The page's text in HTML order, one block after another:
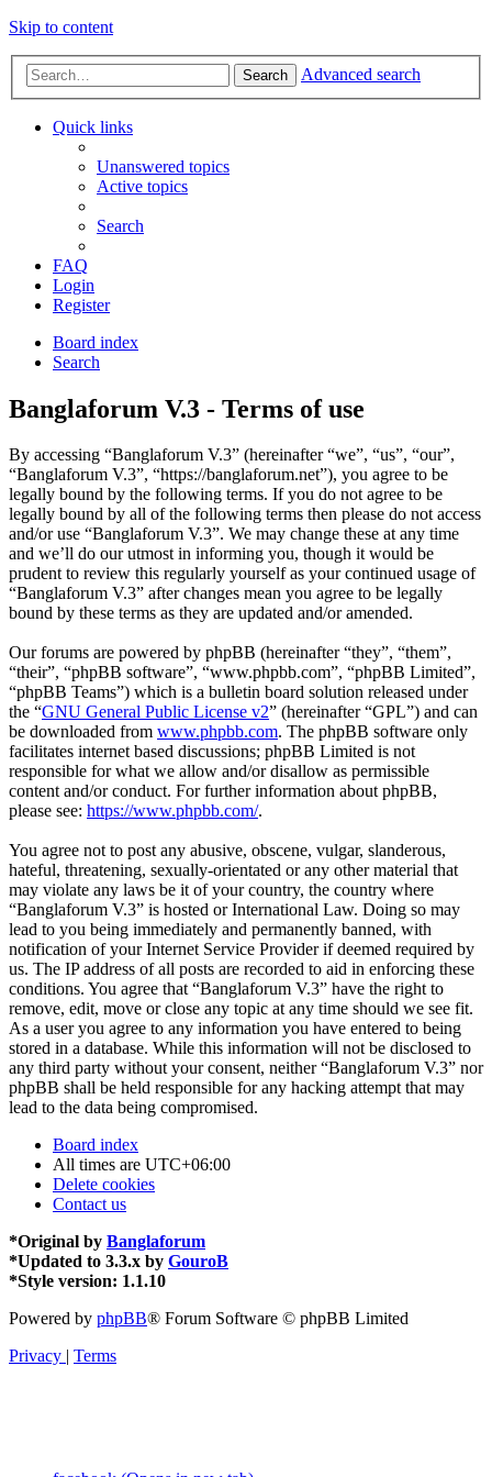
Skip to content
Search Advanced search
Quick links
Unanswered topics
Active topics
Search
FAQ
Login
Register
Board index
Search
Banglaforum V.3 - Terms of use
By accessing “Banglaforum V.3” (hereinafter “we”, “us”, “our”,
“Banglaforum V.3”, “https://banglaforum.net”), you agree to be
legally bound by the following terms. If you do not agree to be
legally bound by all of the following terms then please do not access
and/or use “Banglaforum V.3”. We may change these at any time
and we’ll do our utmost in informing you, though it would be
prudent to review this regularly yourself as your continued usage of
“Banglaforum V.3” after changes mean you agree to be legally
bound by these terms as they are updated and/or amended.
Our forums are powered by phpBB (hereinafter “they”, “them”,
“their”, “phpBB software”, “www.phpbb.com”, “phpBB Limited”,
“phpBB Teams”) which is a bulletin board solution released under
the “GNU General Public License v2” (hereinafter “GPL”) and can
be downloaded from www.phpbb.com. The phpBB software only
facilitates internet based discussions; phpBB Limited is not
responsible for what we allow and/or disallow as permissible
content and/or conduct. For further information about phpBB,
please see: https://www.phpbb.com/.
You agree not to post any abusive, obscene, vulgar, slanderous,
hateful, threatening, sexually-orientated or any other material that
may violate any laws be it of your country, the country where
“Banglaforum V.3” is hosted or International Law. Doing so may
lead to you being immediately and permanently banned, with
notification of your Internet Service Provider if deemed required by
us. The IP address of all posts are recorded to aid in enforcing these
conditions. You agree that “Banglaforum V.3” have the right to
remove, edit, move or close any topic at any time should we see fit.
As a user you agree to any information you have entered to being
stored in a database. While this information will not be disclosed to
any third party without your consent, neither “Banglaforum V.3” nor
phpBB shall be held responsible for any hacking attempt that may
lead to the data being compromised.
Board index
All times are UTC+06:00
Delete cookies
Contact us
*Original by Banglaforum
*Updated to 3.3.x by GouroB
*Style version: 1.1.10
Powered by phpBB® Forum Software © phpBB Limited
Privacy | Terms